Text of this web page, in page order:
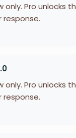
only. Pro unlocks
response.
only. Pro unlocks
response.